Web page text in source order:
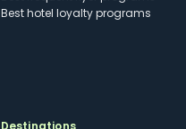
Best hotel loyalty programs
Destinations